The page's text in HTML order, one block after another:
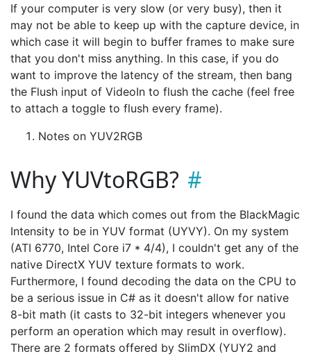
If your computer is very slow (or very busy), then it
may not be able to keep up with the capture device, in
which case it will begin to buffer frames to make sure
that you don't miss anything. In this case, if you do
want to improve the latency of the stream, then bang
the Flush input of VideoIn to flush the cache (feel free
to attach a toggle to flush every frame).
Notes on YUV2RGB
Why YUVtoRGB?
I found the data which comes out from the BlackMagic
Intensity to be in YUV format (UYVY). On my system
(ATI 6770, Intel Core i7 * 4/4), I couldn't get any of the
native DirectX YUV texture formats to work.
Furthermore, I found decoding the data on the CPU to
be a serious issue in C# as it doesn't allow for native
8-bit math (it casts to 32-bit integers whenever you
perform an operation which may result in overflow).
There are 2 formats offered by SlimDX (YUY2 and